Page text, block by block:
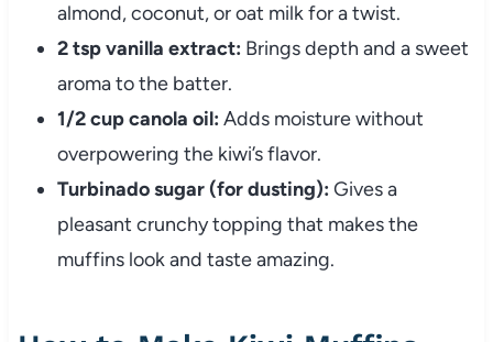
almond, coconut, or oat milk for a twist.
2 tsp vanilla extract: Brings depth and a sweet
aroma to the batter.
1/2 cup canola oil: Adds moisture without
overpowering the kiwi’s flavor.
Turbinado sugar (for dusting): Gives a
pleasant crunchy topping that makes the
muffins look and taste amazing.